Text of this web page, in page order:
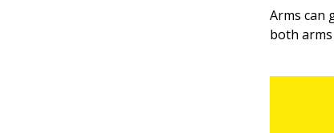
Arms can
both